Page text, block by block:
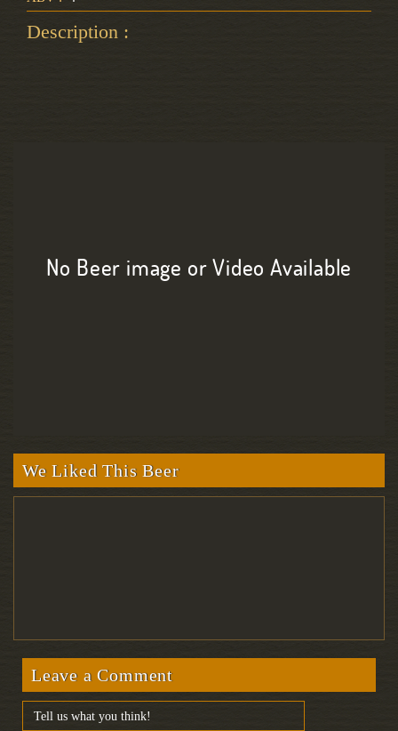
Description :
No Beer image or Video Available
We Liked This Beer
Leave a Comment